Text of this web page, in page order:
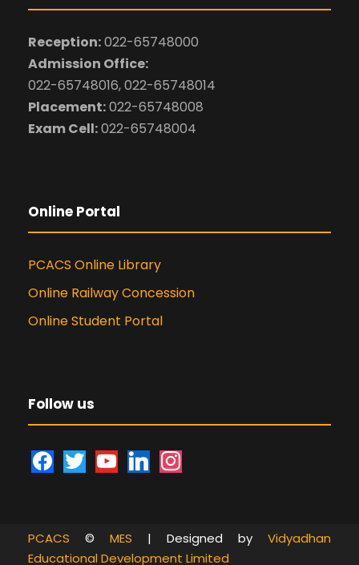
Reception:022-65748000
Admission Office:
022-65748016, 022-65748014
Placement:022-65748008
Exam Cell:022-65748004
Online Portal
PCACS Online Library
Online Railway Concession
Online Student Portal
Follow us
f
b
t
t
y
l
e
PCACS © MES | Designed by Vidyadhan
Educational Development Limited